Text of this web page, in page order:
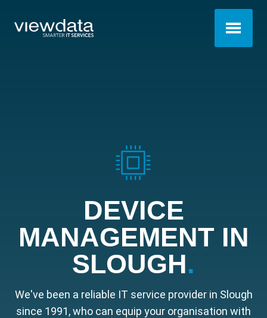
DEVICE
MANAGEMENT IN
SLOUGH.
We've been a reliable IT service provider in Slough
since 1991, who can equip your organisation with